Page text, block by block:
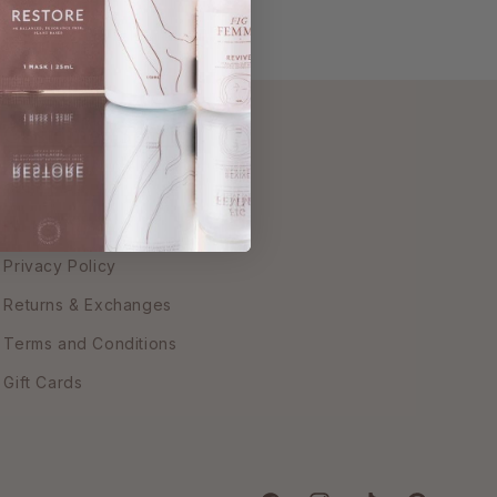
Customer Service
FAQs
Privacy Policy
Returns & Exchanges
Terms and Conditions
Gift Cards